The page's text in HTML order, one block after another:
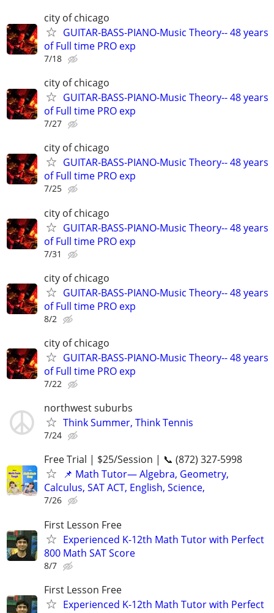
city of chicago
GUITAR-BASS-PIANO-Music Theory-- 48 years
of Full time PRO exp
7/18
city of chicago
GUITAR-BASS-PIANO-Music Theory-- 48 years
of Full time PRO exp
7/27
city of chicago
GUITAR-BASS-PIANO-Music Theory-- 48 years
of Full time PRO exp
7/25
city of chicago
GUITAR-BASS-PIANO-Music Theory-- 48 years
of Full time PRO exp
7/31
city of chicago
GUITAR-BASS-PIANO-Music Theory-- 48 years
of Full time PRO exp
8/2
city of chicago
GUITAR-BASS-PIANO-Music Theory-- 48 years
of Full time PRO exp
7/22
northwest suburbs
Think Summer, Think Tennis
7/24
Free Trial | $25/Session | 📞 (872) 327-5998
📌 Math Tutor— Algebra, Geometry,
Calculus, SAT ACT, English, Science,
7/26
First Lesson Free
Experienced K-12th Math Tutor with Perfect
800 Math SAT Score
8/7
First Lesson Free
Experienced K-12th Math Tutor with Perfect